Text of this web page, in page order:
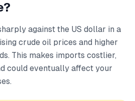
against the US dollar in a
crude oil prices and higher
This makes imports costlier,
could eventually affect your